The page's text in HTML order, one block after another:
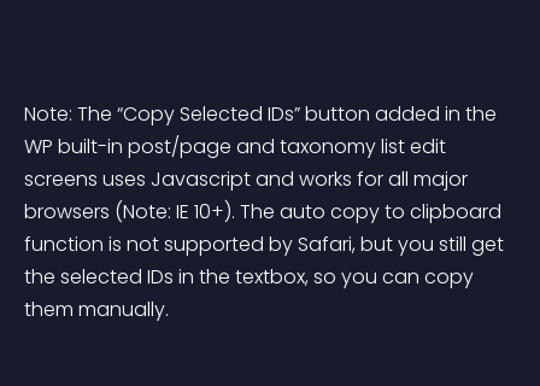
Note: The “Copy Selected IDs” button added in the
WP built-in post/page and taxonomy list edit
screens uses Javascript and works for all major
browsers (Note: IE 10+). The auto copy to clipboard
function is not supported by Safari, but you still get
the selected IDs in the textbox, so you can copy
them manually.